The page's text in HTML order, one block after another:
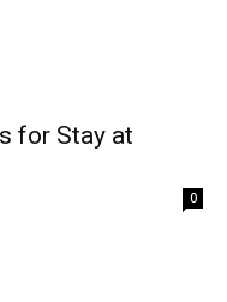
for Stay at
0